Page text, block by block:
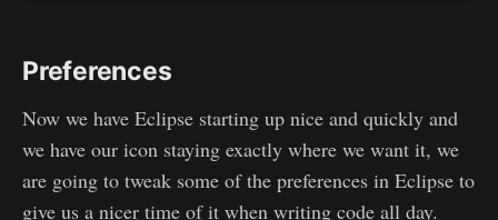
Preferences
Now we have Eclipse starting up nice and quickly and
we have our icon staying exactly where we want it, we
are going to tweak some of the preferences in Eclipse to
give us a nicer time of it when writing code all day.